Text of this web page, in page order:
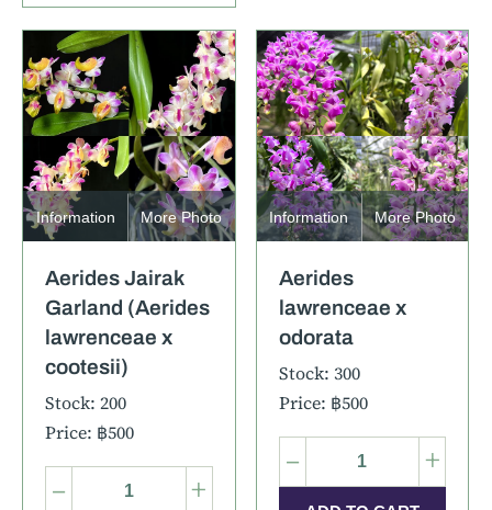
Information More Photo
Aerides Jairak
Garland (Aerides
lawrenceae x
cootesii)
Stock: 200
Price: ฿500
– +
Information More Photo
Aerides
lawrenceae x
odorata
Stock: 300
Price: ฿500
– +